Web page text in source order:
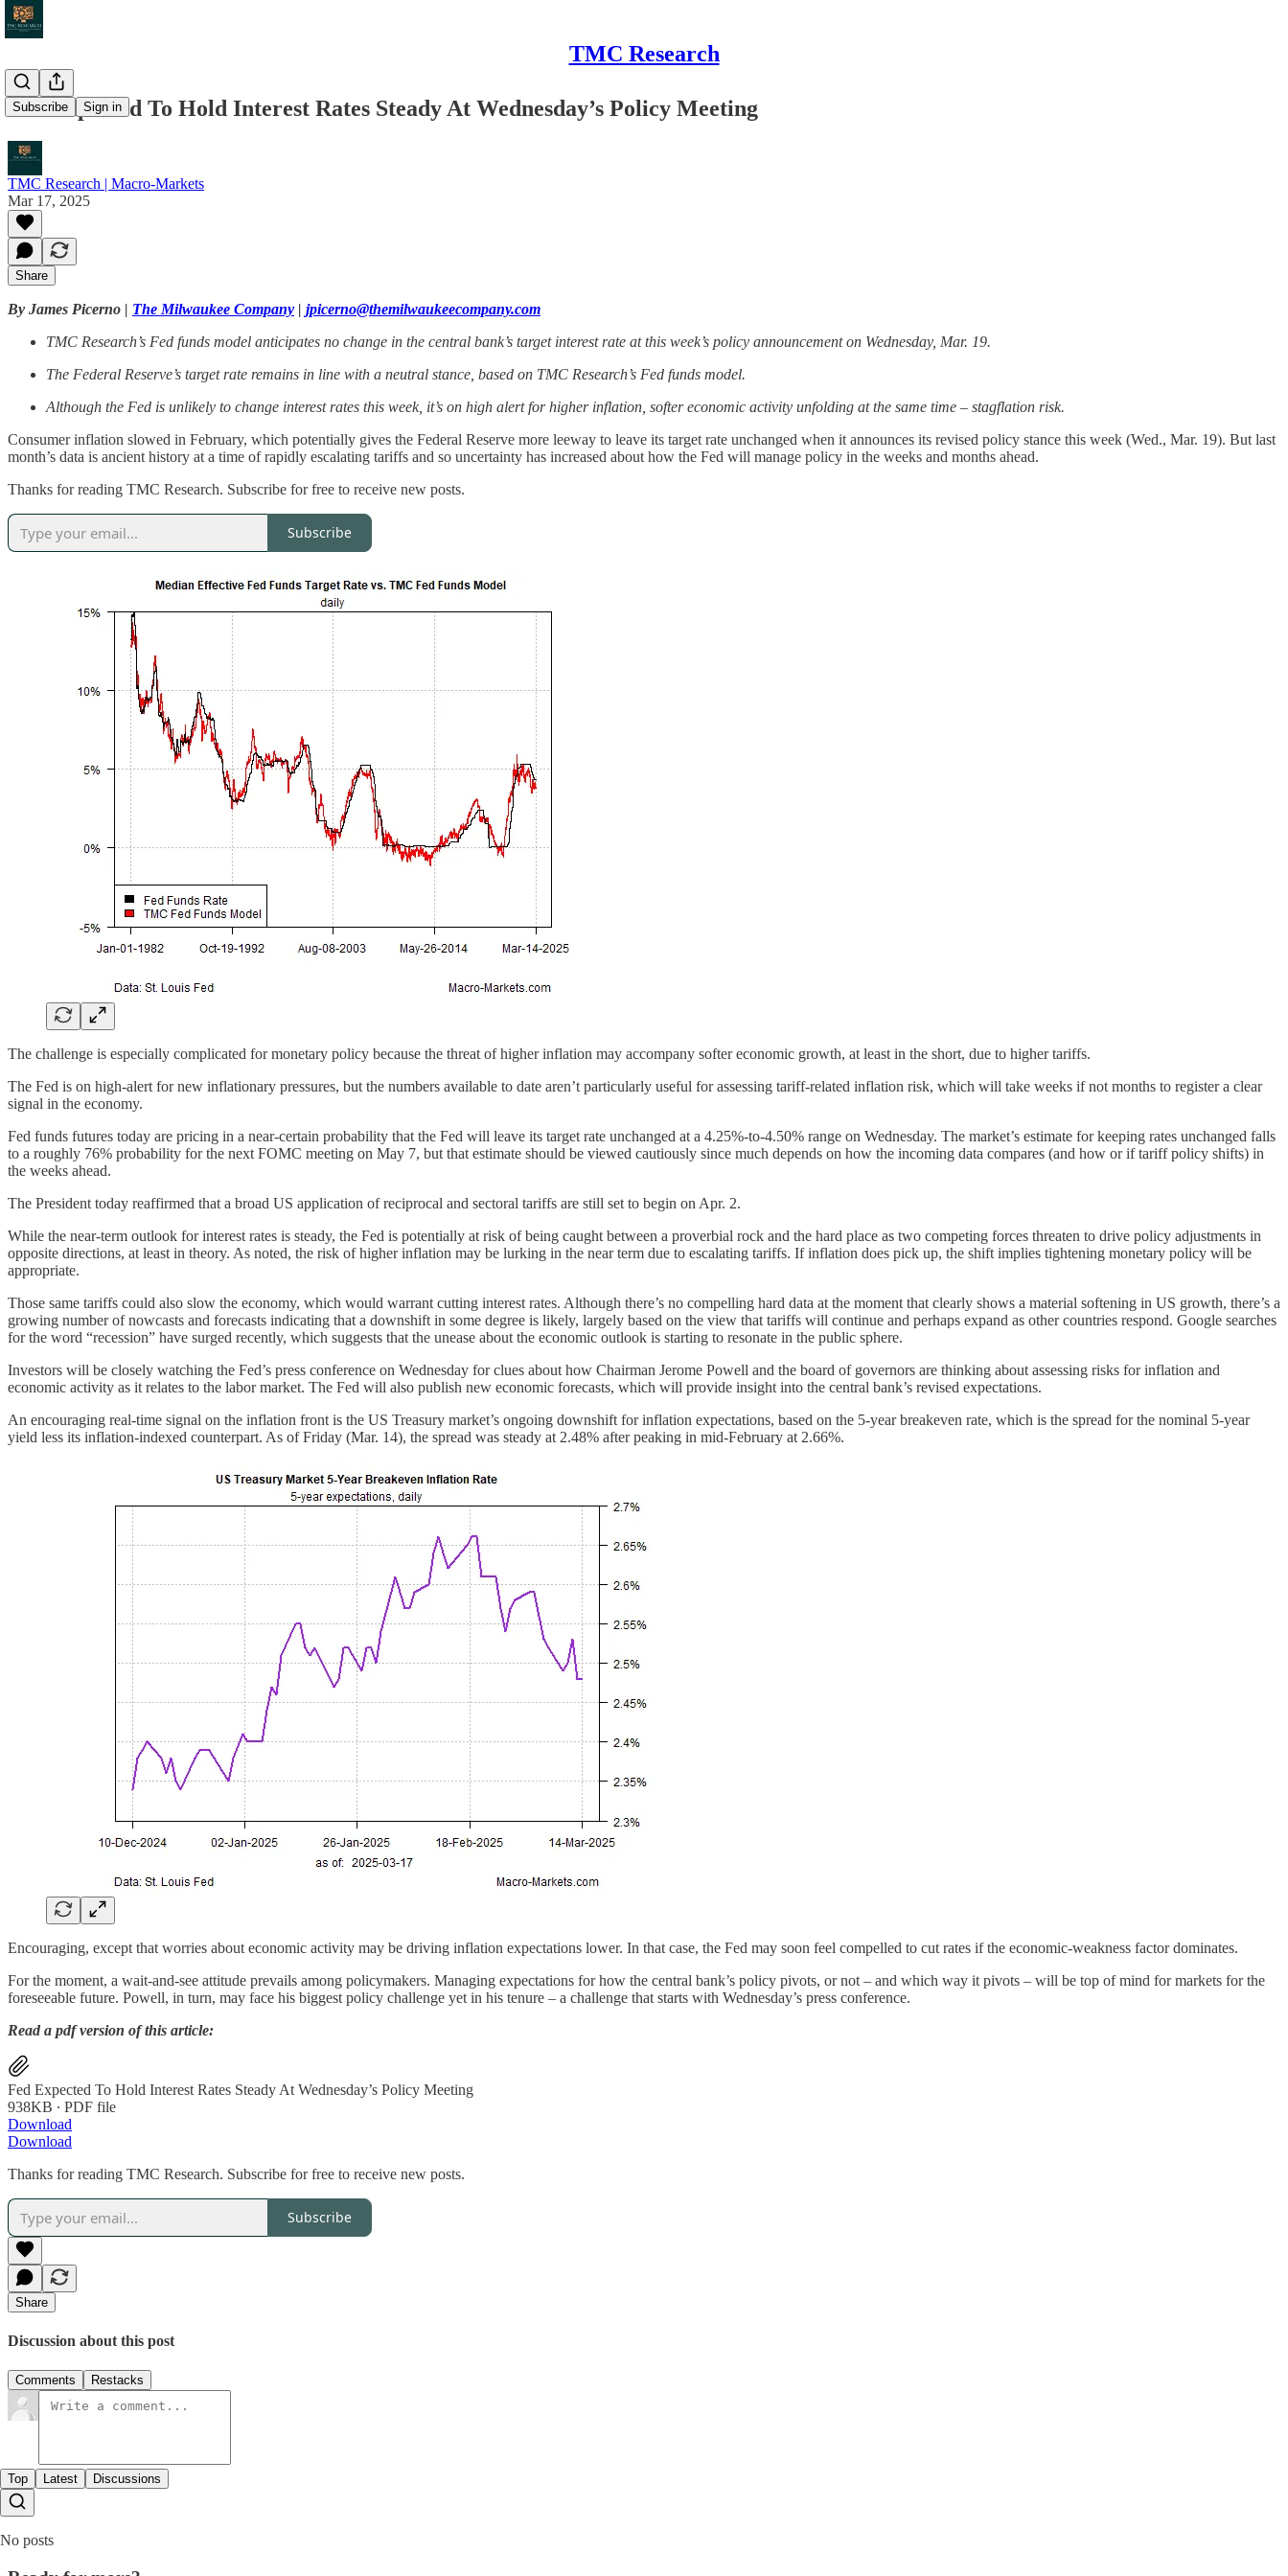
TMC Research
Subscribe Sign in
Fed Expected To Hold Interest Rates Steady At Wednesday’s Policy Meeting
TMC Research | Macro-Markets
Mar 17, 2025
Share
By James Picerno | The Milwaukee Company | jpicerno@themilwaukeecompany.com
TMC Research’s Fed funds model anticipates no change in the central bank’s target interest rate at this week’s policy announcement on Wednesday, Mar. 19.
The Federal Reserve’s target rate remains in line with a neutral stance, based on TMC Research’s Fed funds model.
Although the Fed is unlikely to change interest rates this week, it’s on high alert for higher inflation, softer economic activity unfolding at the same time – stagflation risk.
Consumer inflation slowed in February, which potentially gives the Federal Reserve more leeway to leave its target rate unchanged when it announces its revised policy stance this week (Wed., Mar. 19). But last
month’s data is ancient history at a time of rapidly escalating tariffs and so uncertainty has increased about how the Fed will manage policy in the weeks and months ahead.
Thanks for reading TMC Research. Subscribe for free to receive new posts.
Subscribe
The challenge is especially complicated for monetary policy because the threat of higher inflation may accompany softer economic growth, at least in the short, due to higher tariffs.
The Fed is on high-alert for new inflationary pressures, but the numbers available to date aren’t particularly useful for assessing tariff-related inflation risk, which will take weeks if not months to register a clear
signal in the economy.
Fed funds futures today are pricing in a near-certain probability that the Fed will leave its target rate unchanged at a 4.25%-to-4.50% range on Wednesday. The market’s estimate for keeping rates unchanged falls
to a roughly 76% probability for the next FOMC meeting on May 7, but that estimate should be viewed cautiously since much depends on how the incoming data compares (and how or if tariff policy shifts) in
the weeks ahead.
The President today reaffirmed that a broad US application of reciprocal and sectoral tariffs are still set to begin on Apr. 2.
While the near-term outlook for interest rates is steady, the Fed is potentially at risk of being caught between a proverbial rock and the hard place as two competing forces threaten to drive policy adjustments in
opposite directions, at least in theory. As noted, the risk of higher inflation may be lurking in the near term due to escalating tariffs. If inflation does pick up, the shift implies tightening monetary policy will be
appropriate.
Those same tariffs could also slow the economy, which would warrant cutting interest rates. Although there’s no compelling hard data at the moment that clearly shows a material softening in US growth, there’s a
growing number of nowcasts and forecasts indicating that a downshift in some degree is likely, largely based on the view that tariffs will continue and perhaps expand as other countries respond. Google searches
for the word “recession” have surged recently, which suggests that the unease about the economic outlook is starting to resonate in the public sphere.
Investors will be closely watching the Fed’s press conference on Wednesday for clues about how Chairman Jerome Powell and the board of governors are thinking about assessing risks for inflation and
economic activity as it relates to the labor market. The Fed will also publish new economic forecasts, which will provide insight into the central bank’s revised expectations.
An encouraging real-time signal on the inflation front is the US Treasury market’s ongoing downshift for inflation expectations, based on the 5-year breakeven rate, which is the spread for the nominal 5-year
yield less its inflation-indexed counterpart. As of Friday (Mar. 14), the spread was steady at 2.48% after peaking in mid-February at 2.66%.
Encouraging, except that worries about economic activity may be driving inflation expectations lower. In that case, the Fed may soon feel compelled to cut rates if the economic-weakness factor dominates.
For the moment, a wait-and-see attitude prevails among policymakers. Managing expectations for how the central bank’s policy pivots, or not – and which way it pivots – will be top of mind for markets for the
foreseeable future. Powell, in turn, may face his biggest policy challenge yet in his tenure – a challenge that starts with Wednesday’s press conference.
Read a pdf version of this article:
Fed Expected To Hold Interest Rates Steady At Wednesday’s Policy Meeting
938KB ∙ PDF file
Download
Download
Thanks for reading TMC Research. Subscribe for free to receive new posts.
Subscribe
Share
Discussion about this post
Comments Restacks
Top Latest Discussions
No posts